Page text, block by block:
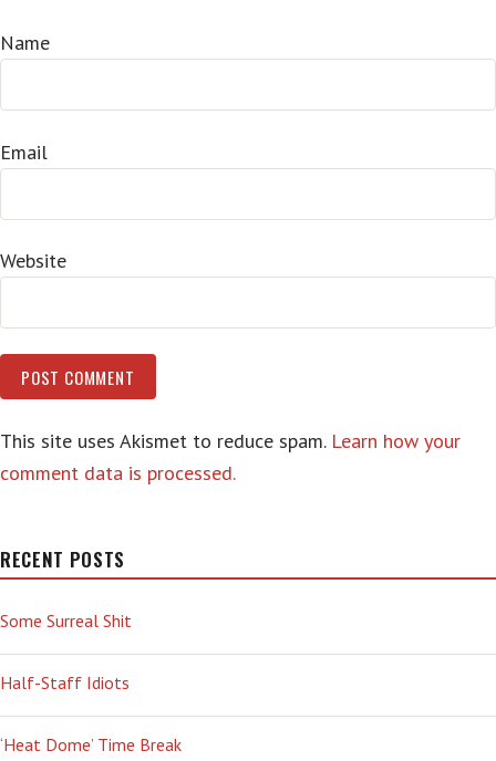
Name
Email
Website
This site uses Akismet to reduce spam. Learn how your
comment data is processed.
RECENT POSTS
Some Surreal Shit
Half-Staff Idiots
‘Heat Dome’ Time Break